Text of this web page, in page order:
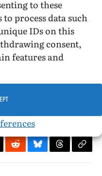
to these
process data such
IDs on this
consent,
features and
O. Murray
RedditBlueskyThreadsCopy